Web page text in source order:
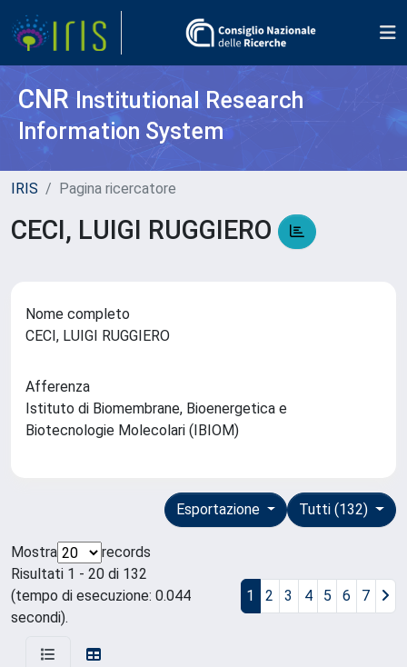
CNR Institutional Research
Information System
IRIS Pagina ricercatore
CECI, LUIGI RUGGIERO
Nome completo
CECI, LUIGI RUGGIERO
Afferenza
Istituto di Biomembrane, Bioenergetica e
Biotecnologie Molecolari (IBIOM)
Tutti (132)
Esportazione
Mostra
records
Risultati 1 - 20 di 132
(tempo di esecuzione: 0.044
secondi).
1 2 3 4 5 6 7